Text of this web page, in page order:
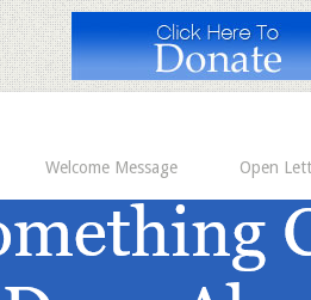
Welcome Message Open